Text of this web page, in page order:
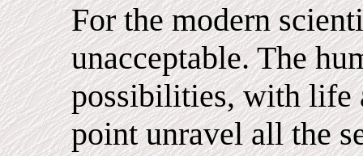
For the modern
unacceptable. The
possibilities, with life
point unravel all the